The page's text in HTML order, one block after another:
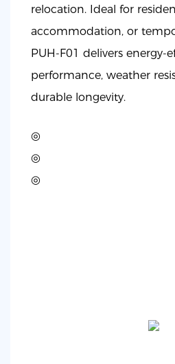
relocation. Ideal for
accommodation, or
PUH-F01 delivers energy-
performance, weather
durable longevity.
◎
◎
◎